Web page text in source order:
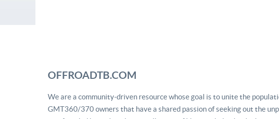
OFFROADTB.COM
We are a community-driven resource whose goal is to unite the
GMT360/370 owners that have a shared passion of seeking out the